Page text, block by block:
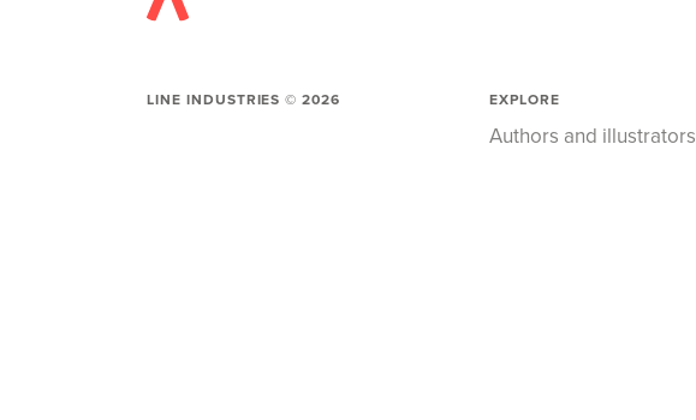
LINE INDUSTRIES ©2026 EXPLORE
Authors and illustrators